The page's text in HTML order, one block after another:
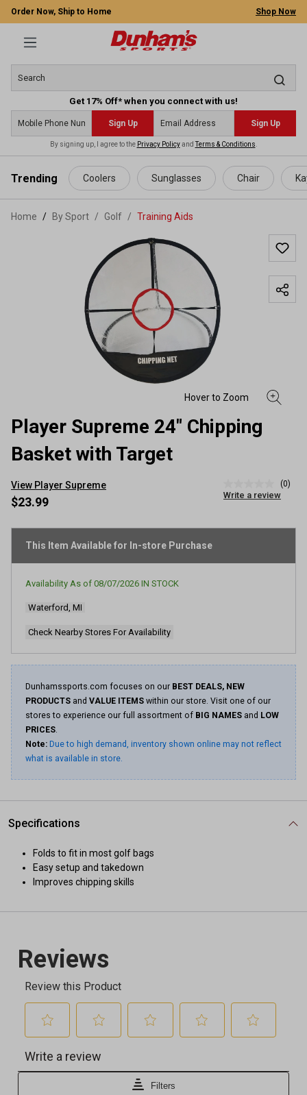
content
Order Now, Ship to Home Shop Now
Get 17% Off* when you connect with us!
Sign Up Sign Up
By signing up, I agree to the Privacy PolicyandTerms & Conditions
Trending Coolers Sunglasses Chair
Home By Sport / Golf / Training Aids
Player Supreme 24" Chipping
Basket with Target
View Player Supreme
rating
page
(0)
Write a review
$23.99
This Item Available for In-store Purchase
Availability As of 08/07/2026 IN STOCK
Waterford, MI
Check Nearby Stores For Availability
Dunhamssports.com focuses on our BEST DEALS, NEW
PRODUCTS and VALUE ITEMS within our store. Visit one of our
stores to experience our full assortment of BIG NAMES and LOW
PRICES.
Note: Due to high demand, inventory shown online may not reflect
what is available in store.
Specifications
Folds to fit in most golf bags
Easy setup and takedown
Improves chipping skills